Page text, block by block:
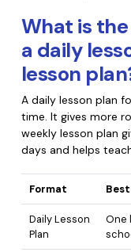
What is
a daily
lesson
A daily lesson plan
time. It gives more
weekly lesson plan
days and helps
Format
Daily Lesson
Plan
One